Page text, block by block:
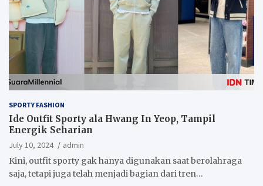
SPORTY FASHION
Ide Outfit Sporty ala Hwang In Yeop, Tampil
Energik Seharian
July 10, 2024
admin
Kini, outfit sporty gak hanya digunakan saat berolahraga
saja, tetapi juga telah menjadi bagian dari tren…